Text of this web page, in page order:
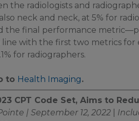
the radiologists and
neck and neck, at 5% for
the final performance
with the first two metrics for
for radiographers.
to Health Imaging.
CPT Code Set, Aims to
| September 12, 2022